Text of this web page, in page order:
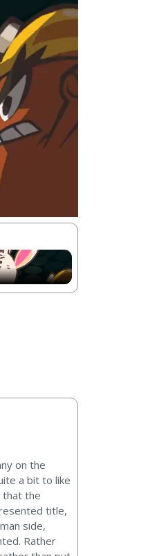
on the
a bit to like
that the
title,
side,
Rather